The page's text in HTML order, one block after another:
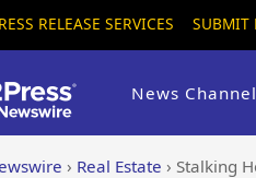
RELEASE SERVICES SUBMIT
News
› Real Estate › Stalking